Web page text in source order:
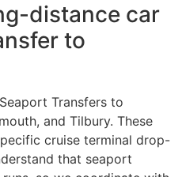
distance car
to
Transfers to
and Tilbury. These
cruise terminal drop-
that seaport